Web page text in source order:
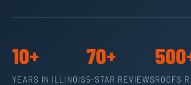
10+
YEARS IN ILLINOIS
70+
5-STAR REVIEWSROOFS